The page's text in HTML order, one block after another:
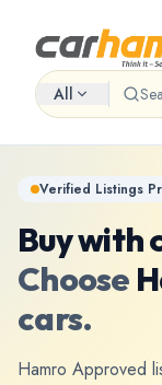
All
Verified Listings
Buy with
Choose
cars.
Hamro Approved